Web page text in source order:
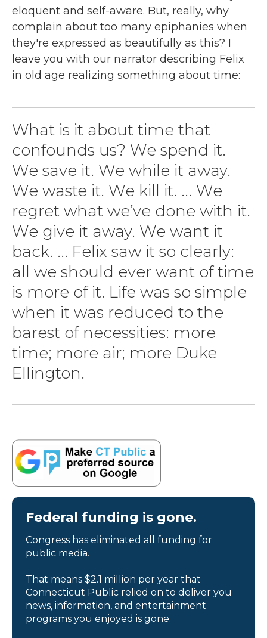
eloquent and self-aware. But, really, why
complain about too many epiphanies when
they're expressed as beautifully as this? I
leave you with our narrator describing Felix
in old age realizing something about time:
What is it about time that
confounds us? We spend it.
We save it. We while it away.
We waste it. We kill it. ... We
regret what we’ve done with it.
We give it away. We want it
back. ... Felix saw it so clearly:
all we should ever want of time
is more of it. Life was so simple
when it was reduced to the
barest of necessities: more
time; more air; more Duke
Ellington.
Federal funding is gone.
Congress has eliminated all funding for
public media.
That means $2.1 million per year that
Connecticut Public relied on to deliver you
news, information, and entertainment
programs you enjoyed is gone.